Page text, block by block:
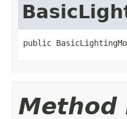
public
Method